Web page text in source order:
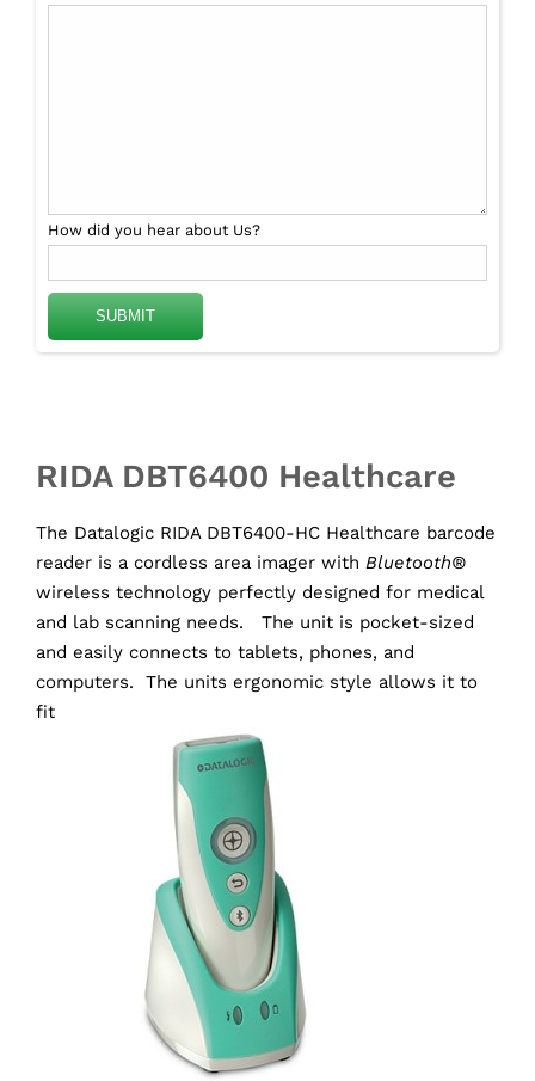
How did you hear about Us?
RIDA DBT6400 Healthcare
The Datalogic RIDA DBT6400-HC Healthcare barcode
reader is a cordless area imager with Bluetooth®
wireless technology perfectly designed for medical
and lab scanning needs. The unit is pocket-sized
and easily connects to tablets, phones, and
computers. The units ergonomic style allows it to
fit